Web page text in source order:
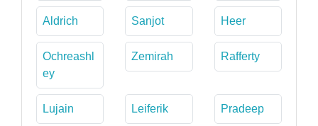
Aldrich Sanjot Heer
Ochreashl
ey
Zemirah Rafferty
Lujain Leiferik Pradeep